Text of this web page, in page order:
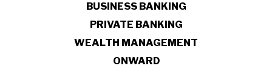
BUSINESS BANKING
PRIVATE BANKING
WEALTH MANAGEMENT
ONWARD